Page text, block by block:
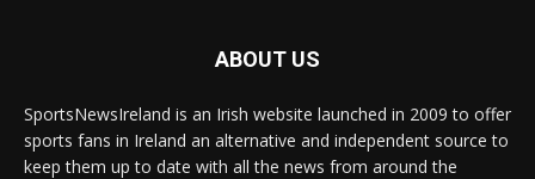
ABOUT US
SportsNewsIreland is an Irish website launched in 2009 to offer
sports fans in Ireland an alternative and independent source to
keep them up to date with all the news from around the